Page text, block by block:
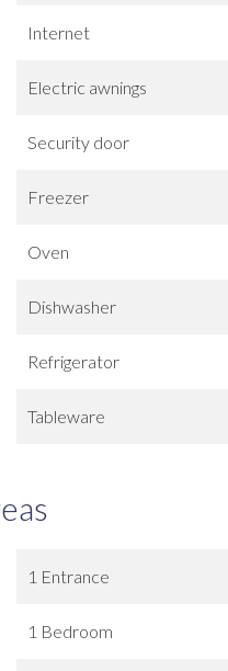
Internet
Electric awnings
Security door
Freezer
Oven
Dishwasher
Refrigerator
Tableware
1 Entrance
1 Bedroom